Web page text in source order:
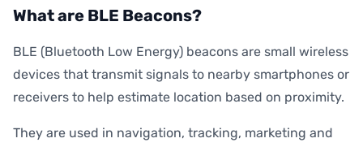
What are BLE Beacons?
BLE (Bluetooth Low Energy) beacons are small wireless
devices that transmit signals to nearby smartphones or
receivers to help estimate location based on proximity.
They are used in navigation, tracking, marketing and